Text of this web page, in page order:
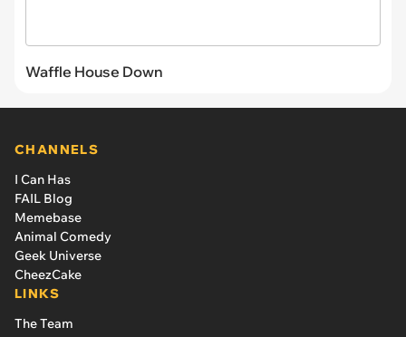
Waffle House Down
CHANNELS
I Can Has
FAIL Blog
Memebase
Animal Comedy
Geek Universe
CheezCake
LINKS
The Team